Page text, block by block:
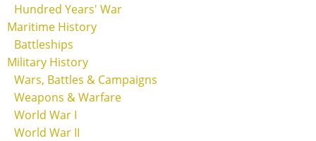
Hundred Years' War
Maritime History
Battleships
Military History
Wars, Battles & Campaigns
Weapons & Warfare
World War I
World War II